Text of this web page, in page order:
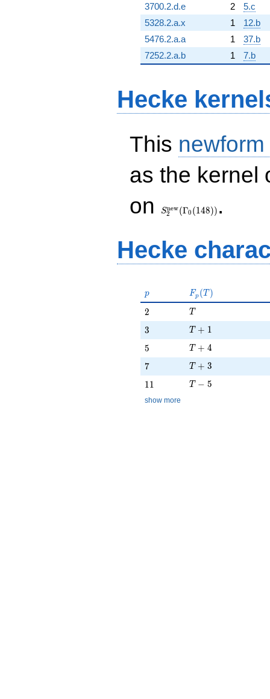
3700.2.d.e
2
5.c
5328.2.a.x
1
12.b
5476.2.a.a
1
37.b
7252.2.a.b
1 7.b
Hecke
This
as the kernel
on
(\Gamma_0(148))
S2
new(Γ0 (148)) .
Hecke
p
p F_p(T)
Fp (T )
2
2 T
T
3
3 T + 1
T + 1
5
5 T + 4
T + 4
7
7 T + 3
T + 3
11
11 T - 5
T − 5
show more